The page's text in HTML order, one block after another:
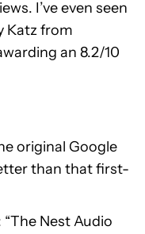
I’ve even seen
Katz from
an 8.2/10
original Google
than that first-
Nest Audio